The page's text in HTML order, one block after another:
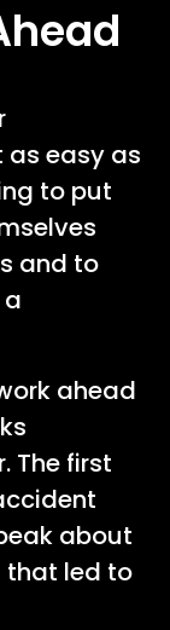
easy as
to put
and to
ahead
The first
about
that led to